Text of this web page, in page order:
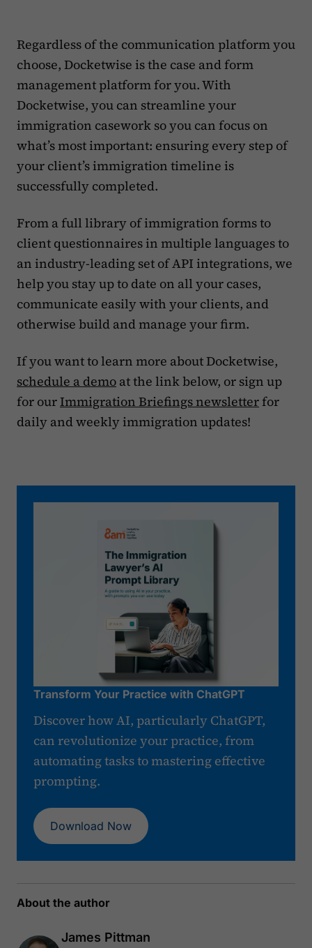
Regardless of the communication platform you
choose, Docketwise is the case and form
management platform for you. With
Docketwise, you can streamline your
immigration casework so you can focus on
what’s most important: ensuring every step of
your client’s immigration timeline is
successfully completed.
From a full library of immigration forms to
client questionnaires in multiple languages to
an industry-leading set of API integrations, we
help you stay up to date on all your cases,
communicate easily with your clients, and
otherwise build and manage your firm.
If you want to learn more about Docketwise,
schedule a demo at the link below, or sign up
for ourImmigration Briefings newsletterfor
daily and weekly immigration updates!
Transform Your Practice with ChatGPT
Discover how AI, particularly ChatGPT,
can revolutionize your practice, from
automating tasks to mastering effective
prompting.
Download Now
About the author
James Pittman